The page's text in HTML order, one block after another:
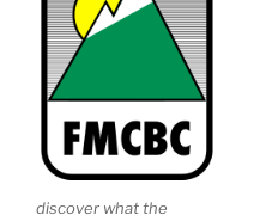
discover what the